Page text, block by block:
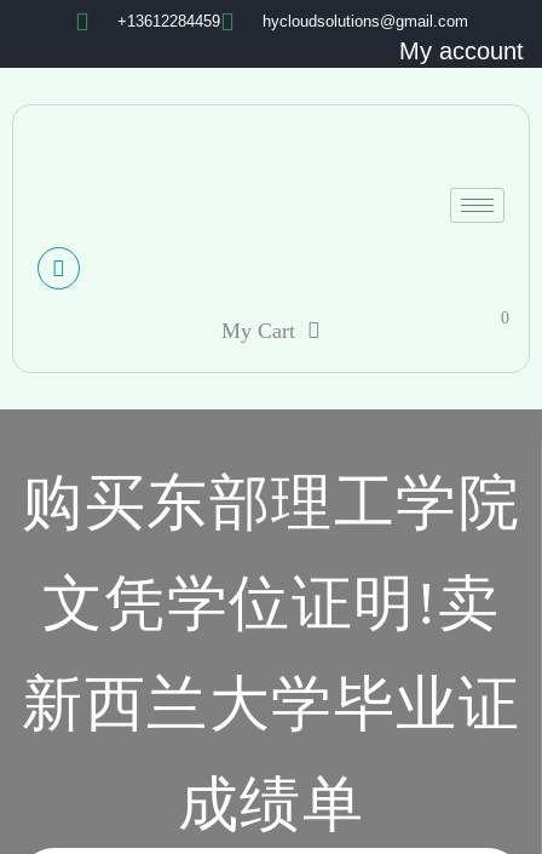
+13612284459 hycloudsolutions@gmail.com
My account
My Cart
0
购买东部理工学院
文凭学位证明!卖
新西兰大学毕业证
成绩单